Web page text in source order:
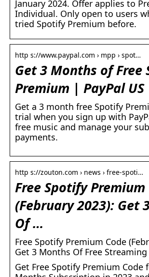
January 2024. Offer applies to
Individual. Only open to users
tried Spotify Premium before.
http s://www.paypal.com › mpp › spot…
Get 3 Months of Free
Premium | PayPal US
Get a 3 month free Spotify
trial when you sign up with
free music and manage your
payments.
http s://zouton.com › news › free-spoti…
Free Spotify Premium
(February 2023): Get
Of …
Free Spotify Premium Code
Get 3 Months Of Free
Get Free Spotify Premium Code